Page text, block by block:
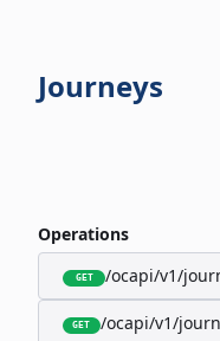
Journeys
Operations
GET /ocapi/v1/
GET /ocapi/v1/